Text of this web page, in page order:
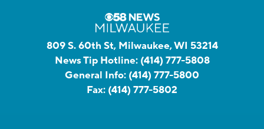
809 S. 60th St, Milwaukee, WI 53214
News Tip Hotline: (414) 777-5808
General Info: (414) 777-5800
Fax: (414) 777-5802